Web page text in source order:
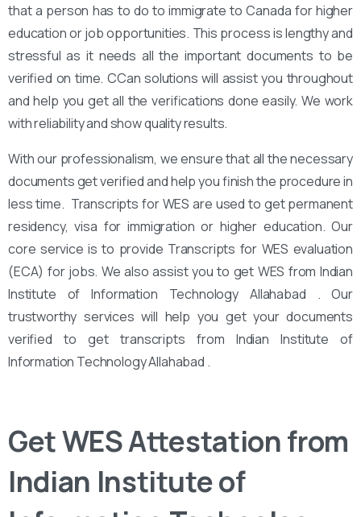
that a person has to do to immigrate to Canada for higher
education or job opportunities. This process is lengthy and
stressful as it needs all the important documents to be
verified on time. CCan solutions will assist you throughout
and help you get all the verifications done easily. We work
with reliability and show quality results.
With our professionalism, we ensure that all the necessary
documents get verified and help you finish the procedure in
less time. Transcripts for WES are used to get permanent
residency, visa for immigration or higher education. Our
core service is to provide Transcripts for WES evaluation
(ECA) for jobs. We also assist you to get WES from Indian
Institute of Information Technology Allahabad . Our
trustworthy services will help you get your documents
verified to get transcripts from Indian Institute of
Information Technology Allahabad .
Get WES Attestation from
Indian Institute of